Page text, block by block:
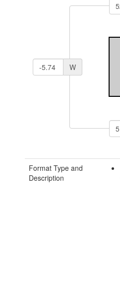
W
Format Type and
Description